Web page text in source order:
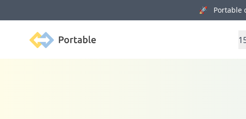
🚀 Portable
Portable